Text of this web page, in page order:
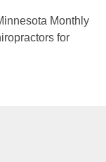
Monthly
for